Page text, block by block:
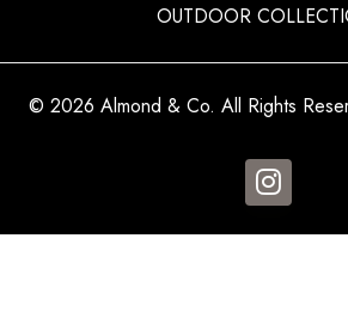
OUTDOOR
© 2026 Almond & Co. All Rights